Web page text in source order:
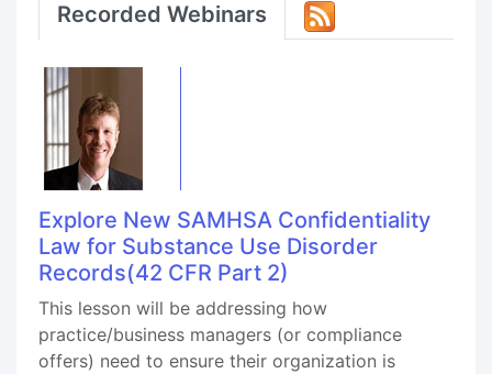
Recorded Webinars
Explore New SAMHSA Confidentiality
Law for Substance Use Disorder
Records(42 CFR Part 2)
This lesson will be addressing how
practice/business managers (or compliance
offers) need to ensure their organization is